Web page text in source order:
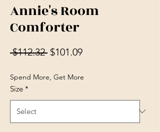
Annie's Room
Comforter
$112.32 Regular Price
$101.09Sale Price
Spend More, Get More
Size *